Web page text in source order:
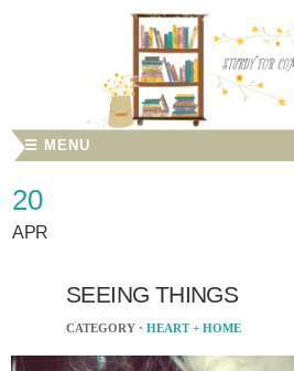
☰ MENU
20
APR
SEEING THINGS
CATEGORY · HEART + HOME